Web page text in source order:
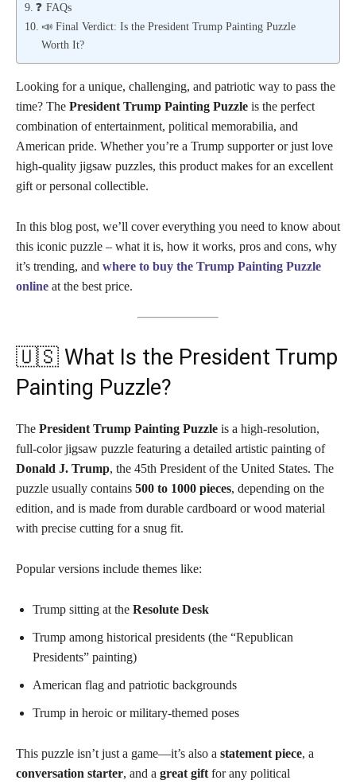
❓ FAQs
📣 Final Verdict: Is the President Trump Painting Puzzle
Worth It?
Looking for a unique, challenging, and patriotic way to pass the
time? The President Trump Painting Puzzle is the perfect
combination of entertainment, political memorabilia, and
American pride. Whether you’re a Trump supporter or just love
high-quality jigsaw puzzles, this product makes for an excellent
gift or personal collectible.
In this blog post, we’ll cover everything you need to know about
this iconic puzzle – what it is, how it works, pros and cons, why
it’s trending, and where to buy the Trump Painting Puzzle
online at the best price.
🇺🇸 What Is the President Trump
Painting Puzzle?
The President Trump Painting Puzzle is a high-resolution,
full-color jigsaw puzzle featuring a detailed artistic painting of
Donald J. Trump, the 45th President of the United States. The
puzzle usually contains 500 to 1000 pieces, depending on the
edition, and is made from durable cardboard or wood material
with precise cutting for a snug fit.
Popular versions include themes like:
Trump sitting at the Resolute Desk
Trump among historical presidents (the “Republican
Presidents” painting)
American flag and patriotic backgrounds
Trump in heroic or military-themed poses
This puzzle isn’t just a game—it’s also a statement piece, a
conversation starter, and a great gift for any political